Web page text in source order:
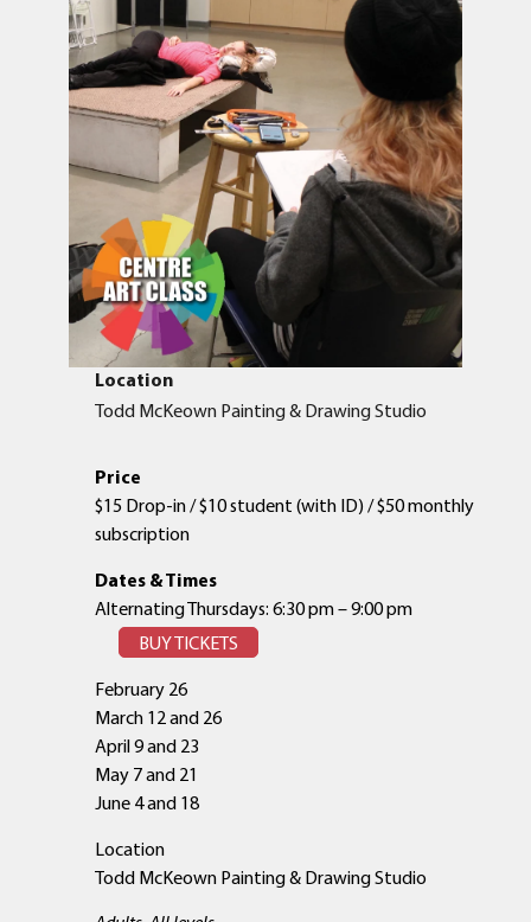
Location
Todd McKeown Painting & Drawing Studio
Price
$15 Drop-in / $10 student (with ID) / $50 monthly
subscription
Dates & Times
Alternating Thursdays: 6:30 pm – 9:00 pm
BUY TICKETS
February 26
March 12 and 26
April 9 and 23
May 7 and 21
June 4 and 18
Location
Todd McKeown Painting & Drawing Studio